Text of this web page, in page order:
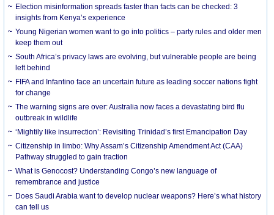
Election misinformation spreads faster than facts can be checked: 3
insights from Kenya’s experience
Young Nigerian women want to go into politics – party rules and older men
keep them out
South Africa’s privacy laws are evolving, but vulnerable people are being
left behind
FIFA and Infantino face an uncertain future as leading soccer nations fight
for change
The warning signs are over: Australia now faces a devastating bird flu
outbreak in wildlife
‘Mightily like insurrection’: Revisiting Trinidad’s first Emancipation Day
Citizenship in limbo: Why Assam’s Citizenship Amendment Act (CAA)
Pathway struggled to gain traction
What is Genocost? Understanding Congo’s new language of
remembrance and justice
Does Saudi Arabia want to develop nuclear weapons? Here’s what history
can tell us